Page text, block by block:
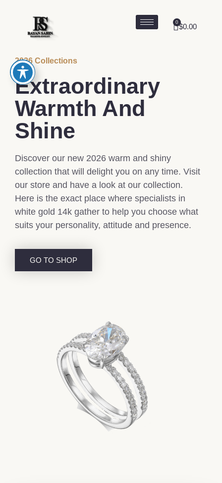
$0.00
0
2026 Collections
Extraordinary
Warmth And
Shine
Discover our new 2026 warm and shiny
collection that will delight you on any time. Visit
our store and have a look at our collection.
Here is the exact place where specialists in
white gold 14k gather to help you choose what
suits your personality, attitude and presence.
GO TO SHOP